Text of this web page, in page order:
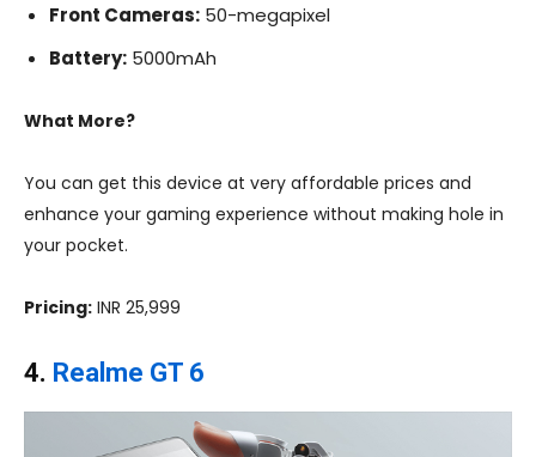
Front Cameras: 50-megapixel
Battery: 5000mAh
What More?
You can get this device at very affordable prices and
enhance your gaming experience without making hole in
your pocket.
Pricing: INR 25,999
4. Realme GT 6